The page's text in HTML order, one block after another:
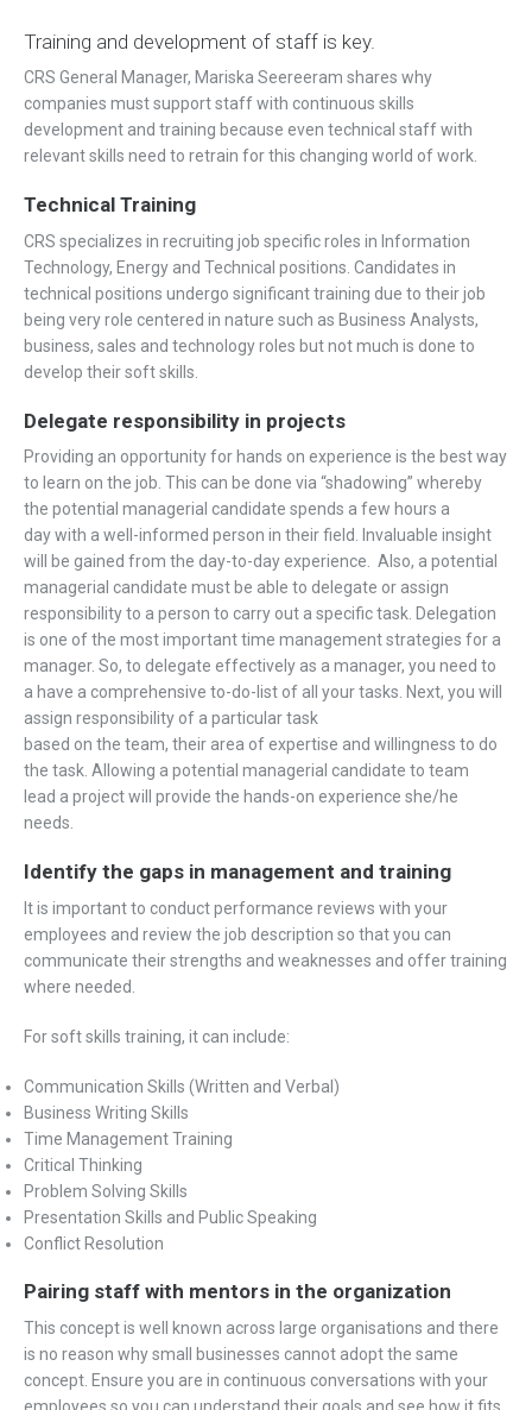
Training and development of staff is key.
CRS General Manager, Mariska Seereeram shares why
companies must support staff with continuous skills
development and training because even technical staff with
relevant skills need to retrain for this changing world of work.
Technical Training
CRS specializes in recruiting job specific roles in Information
Technology, Energy and Technical positions. Candidates in
technical positions undergo significant training due to their job
being very role centered in nature such as Business Analysts,
business, sales and technology roles but not much is done to
develop their soft skills.
Delegate responsibility in projects
Providing an opportunity for hands on experience is the best way
to learn on the job. This can be done via “shadowing” whereby
the potential managerial candidate spends a few hours a
day with a well-informed person in their field. Invaluable insight
will be gained from the day-to-day experience. Also, a potential
managerial candidate must be able to delegate or assign
responsibility to a person to carry out a specific task. Delegation
is one of the most important time management strategies for a
manager. So, to delegate effectively as a manager, you need to
a have a comprehensive to-do-list of all your tasks. Next, you will
assign responsibility of a particular task
based on the team, their area of expertise and willingness to do
the task. Allowing a potential managerial candidate to team
lead a project will provide the hands-on experience she/he
needs.
Identify the gaps in management and training
It is important to conduct performance reviews with your
employees and review the job description so that you can
communicate their strengths and weaknesses and offer training
where needed.
For soft skills training, it can include:
Communication Skills (Written and Verbal)
Business Writing Skills
Time Management Training
Critical Thinking
Problem Solving Skills
Presentation Skills and Public Speaking
Conflict Resolution
Pairing staff with mentors in the organization
This concept is well known across large organisations and there
is no reason why small businesses cannot adopt the same
concept. Ensure you are in continuous conversations with your